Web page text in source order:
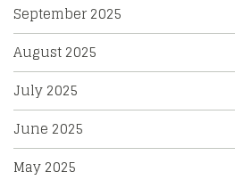
September 2025
August 2025
July 2025
June 2025
May 2025